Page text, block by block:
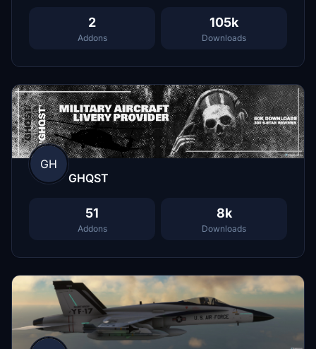
2
Addons
105k
Downloads
GH
GHQST
51
Addons
8k
Downloads